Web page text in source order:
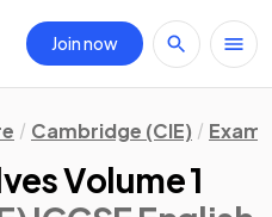
Join now
Cambridge (CIE) Exam
Volume 1